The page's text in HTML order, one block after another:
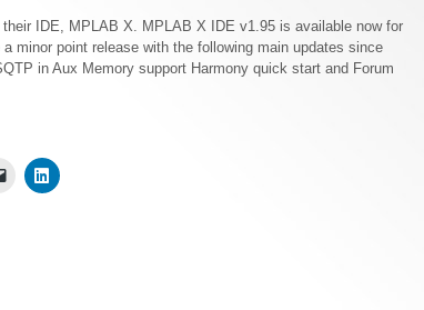
IDE, MPLAB X. MPLAB X IDE v1.95 is available now for
minor point release with the following main updates since
in Aux Memory support Harmony quick start and Forum